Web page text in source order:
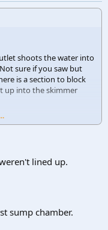
shoots the water into
sure if you saw but
is a section to block
up into the skimmer
cable goes through the
lined up.
sump chamber.